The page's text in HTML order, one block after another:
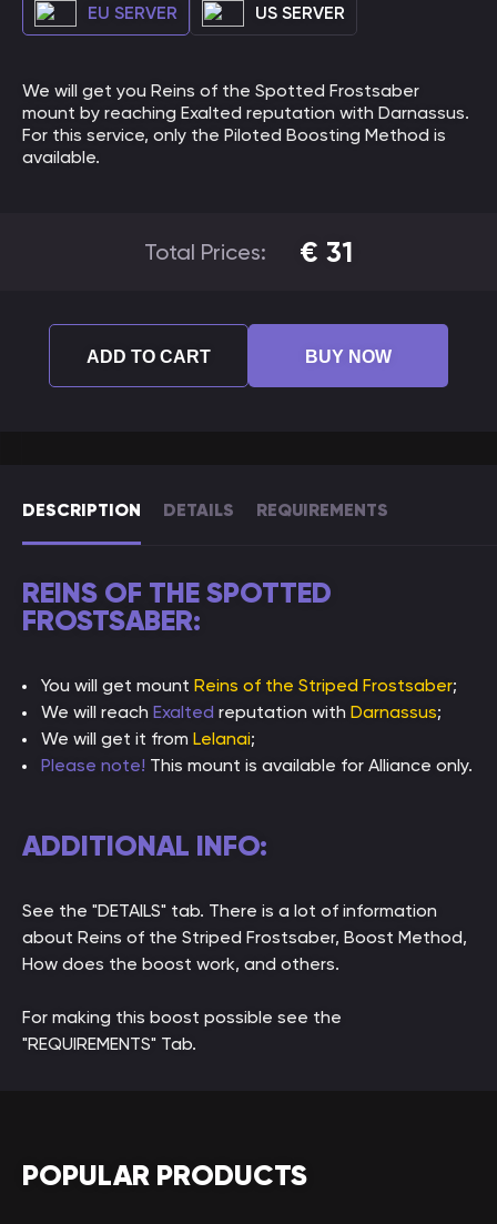
DESCRIPTION DETAILS REQUIREMENTS
REINS OF THE SPOTTED
FROSTSABER:
You will get mount Reins of the Striped Frostsaber;
We will reach Exalted reputation with Darnassus;
We will get it from Lelanai;
Please note! This mount is available for Alliance only.
ADDITIONAL INFO:
See the "DETAILS" tab. There is a lot of information
about Reins of the Striped Frostsaber, Boost Method,
How does the boost work, and others.
For making this boost possible see the
"REQUIREMENTS" Tab.
EU SERVER US SERVER
We will get you Reins of the Spotted Frostsaber
mount by reaching Exalted reputation with Darnassus.
For this service, only the Piloted Boosting Method is
available.
Total Prices: € 31
ADD TO CART BUY NOW
POPULAR PRODUCTS